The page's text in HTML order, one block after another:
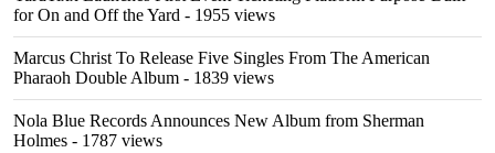
for On and Off the Yard - 1955 views
Marcus Christ To Release Five Singles From The American
Pharaoh Double Album - 1839 views
Nola Blue Records Announces New Album from Sherman
Holmes - 1787 views